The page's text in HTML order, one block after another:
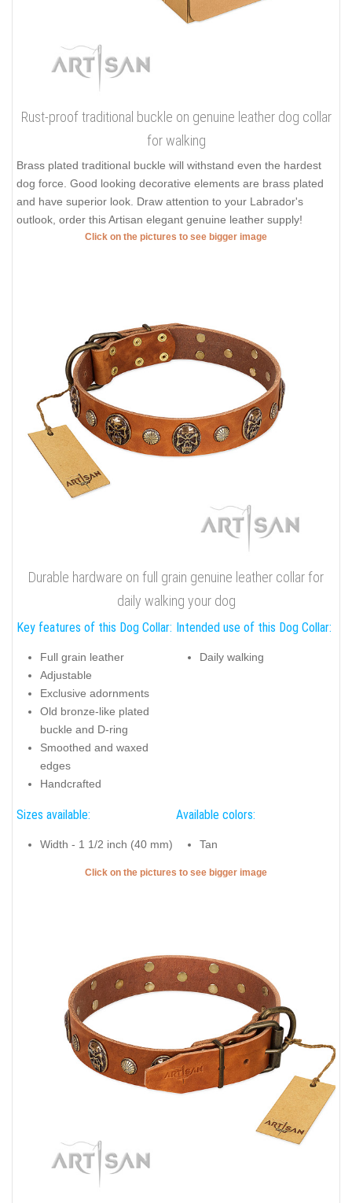
Rust-proof traditional buckle on genuine leather dog collar
for walking
Brass plated traditional buckle will withstand even the hardest
dog force. Good looking decorative elements are brass plated
and have superior look. Draw attention to your Labrador's
outlook, order this Artisan elegant genuine leather supply!
Click on the pictures to see bigger image
Durable hardware on full grain genuine leather collar for
daily walking your dog
Key features of this Dog Collar:
Full grain leather
Adjustable
Exclusive adornments
Old bronze-like plated
buckle and D-ring
Smoothed and waxed
edges
Handcrafted
Intended use of this Dog Collar:
Daily walking
Sizes available:
Width - 1 1/2 inch (40 mm)
Available colors:
Tan
Click on the pictures to see bigger image